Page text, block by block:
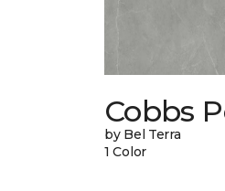
Cobbs
by Bel Terra
1 Color